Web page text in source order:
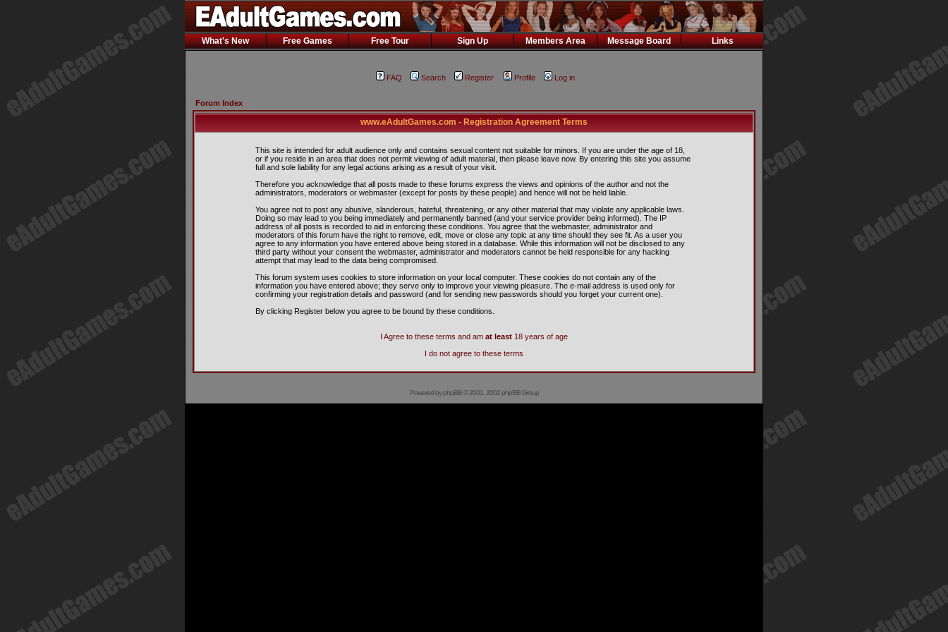
What's New Free Games Free Tour Sign Up Members Area Message Board Links
FAQ Search Register Profile Log in
Forum Index
www.eAdultGames.com - Registration Agreement Terms
This site is intended for adult audience only and contains sexual content not suitable for minors. If you are under the age of 18,
or if you reside in an area that does not permit viewing of adult material, then please leave now. By entering this site you assume
full and sole liability for any legal actions arising as a result of your visit.
Therefore you acknowledge that all posts made to these forums express the views and opinions of the author and not the
administrators, moderators or webmaster (except for posts by these people) and hence will not be held liable.
You agree not to post any abusive, slanderous, hateful, threatening, or any other material that may violate any applicable laws.
Doing so may lead to you being immediately and permanently banned (and your service provider being informed). The IP
address of all posts is recorded to aid in enforcing these conditions. You agree that the webmaster, administrator and
moderators of this forum have the right to remove, edit, move or close any topic at any time should they see fit. As a user you
agree to any information you have entered above being stored in a database. While this information will not be disclosed to any
third party without your consent the webmaster, administrator and moderators cannot be held responsible for any hacking
attempt that may lead to the data being compromised.
This forum system uses cookies to store information on your local computer. These cookies do not contain any of the
information you have entered above; they serve only to improve your viewing pleasure. The e-mail address is used only for
confirming your registration details and password (and for sending new passwords should you forget your current one).
By clicking Register below you agree to be bound by these conditions.
I Agree to these terms and am at least 18 years of age
I do not agree to these terms
Powered byphpBB© 2001, 2002 phpBB Group